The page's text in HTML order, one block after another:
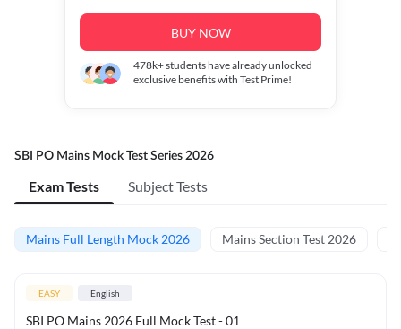
BUY NOW
478k+students have already unlocked
exclusive benefits with Test Prime!
SBI PO Mains Mock Test Series 2026
Exam Tests Subject Tests
Mains Full Length Mock 2026 Mains Section Test 2026
EASY English
SBI PO Mains 2026 Full Mock Test - 01